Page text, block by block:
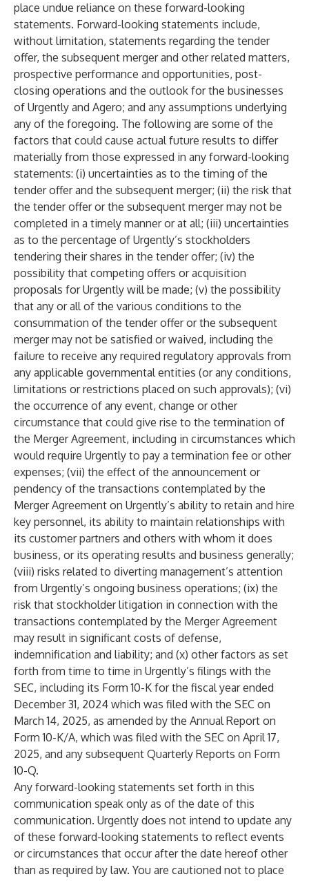
place undue reliance on these forward-looking
statements. Forward-looking statements include,
without limitation, statements regarding the tender
offer, the subsequent merger and other related matters,
prospective performance and opportunities, post-
closing operations and the outlook for the businesses
of Urgently and Agero; and any assumptions underlying
any of the foregoing. The following are some of the
factors that could cause actual future results to differ
materially from those expressed in any forward-looking
statements: (i) uncertainties as to the timing of the
tender offer and the subsequent merger; (ii) the risk that
the tender offer or the subsequent merger may not be
completed in a timely manner or at all; (iii) uncertainties
as to the percentage of Urgently’s stockholders
tendering their shares in the tender offer; (iv) the
possibility that competing offers or acquisition
proposals for Urgently will be made; (v) the possibility
that any or all of the various conditions to the
consummation of the tender offer or the subsequent
merger may not be satisfied or waived, including the
failure to receive any required regulatory approvals from
any applicable governmental entities (or any conditions,
limitations or restrictions placed on such approvals); (vi)
the occurrence of any event, change or other
circumstance that could give rise to the termination of
the Merger Agreement, including in circumstances which
would require Urgently to pay a termination fee or other
expenses; (vii) the effect of the announcement or
pendency of the transactions contemplated by the
Merger Agreement on Urgently’s ability to retain and hire
key personnel, its ability to maintain relationships with
its customer partners and others with whom it does
business, or its operating results and business generally;
(viii) risks related to diverting management’s attention
from Urgently’s ongoing business operations; (ix) the
risk that stockholder litigation in connection with the
transactions contemplated by the Merger Agreement
may result in significant costs of defense,
indemnification and liability; and (x) other factors as set
forth from time to time in Urgently’s filings with the
SEC, including its Form 10-K for the fiscal year ended
December 31, 2024 which was filed with the SEC on
March 14, 2025, as amended by the Annual Report on
Form 10-K/A, which was filed with the SEC on April 17,
2025, and any subsequent Quarterly Reports on Form
10-Q.
Any forward-looking statements set forth in this
communication speak only as of the date of this
communication. Urgently does not intend to update any
of these forward-looking statements to reflect events
or circumstances that occur after the date hereof other
than as required by law. You are cautioned not to place